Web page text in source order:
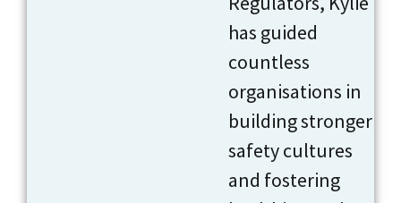
has guided
countless
organisations in
building stronger
safety cultures
and fostering